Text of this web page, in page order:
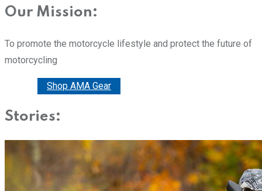
Our Mission:
To promote the motorcycle lifestyle and protect the future of
motorcycling
Shop AMA Gear
Stories: